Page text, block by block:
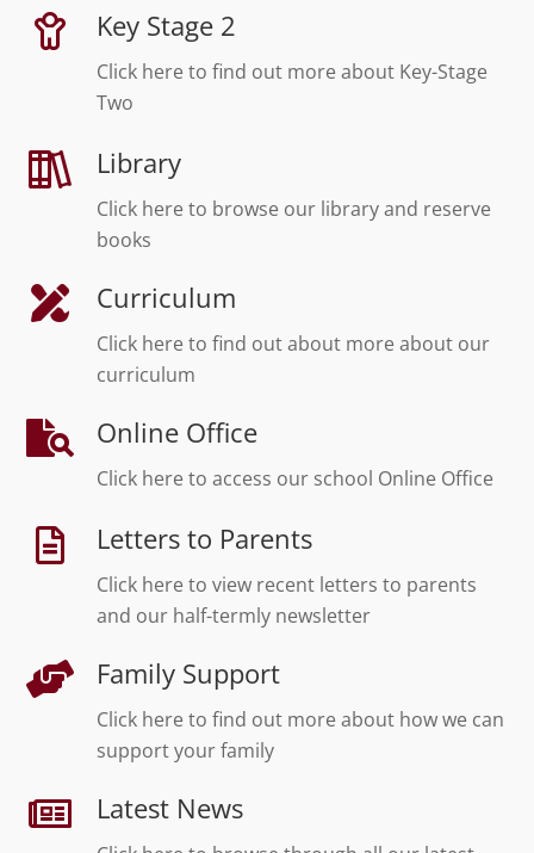
Key Stage 2
Click here to find out more about Key-Stage
Two
Library
Click here to browse our library and reserve
books
Curriculum
Click here to find out about more about our
curriculum
Online Office
Click here to access our school Online Office
Letters to Parents
Click here to view recent letters to parents
and our half-termly newsletter
Family Support
Click here to find out more about how we can
support your family
Latest News